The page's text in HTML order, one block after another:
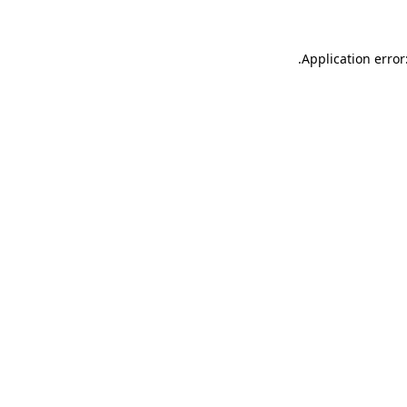
Application
.